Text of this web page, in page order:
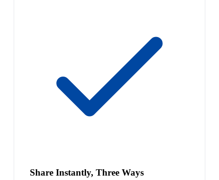
Share Instantly, Three Ways